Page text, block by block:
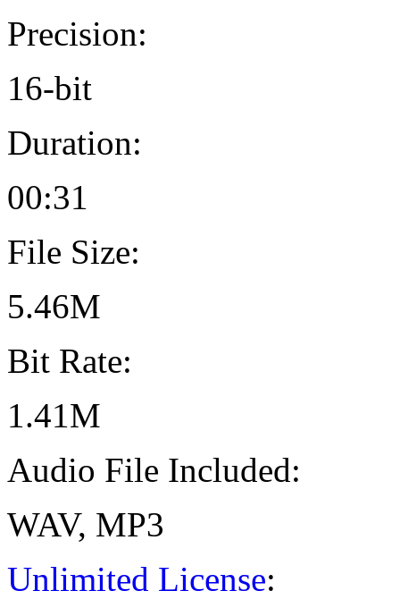
Precision:
16-bit
Duration:
00:31
File Size:
5.46M
Bit Rate:
1.41M
Audio File Included:
WAV, MP3
Unlimited License: